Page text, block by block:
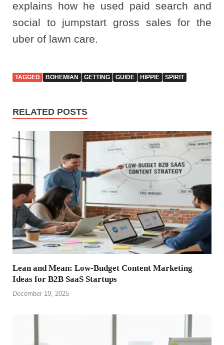
explains how he used paid search and
social to jumpstart gross sales for the
uber of lawn care.
TAGGED BOHEMIAN GETTING GUIDE HIPPIE SPIRIT
RELATED POSTS
Lean and Mean: Low-Budget Content Marketing
Ideas for B2B SaaS Startups
December 19, 2025